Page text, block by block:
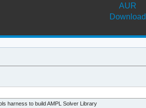
AUR
Download
harness to build AMPL Solver Library